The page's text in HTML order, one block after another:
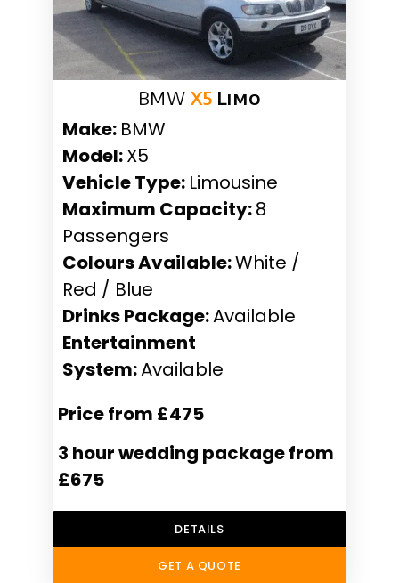
BMWX5 Limo
Make: BMW
Model:X5
Vehicle Type: Limousine
Maximum Capacity:8
Passengers
Colours Available:White /
Red / Blue
Drinks Package:Available
Entertainment
System:Available
Price from £475
3 hour wedding package from
£675
DETAILS
GET A QUOTE